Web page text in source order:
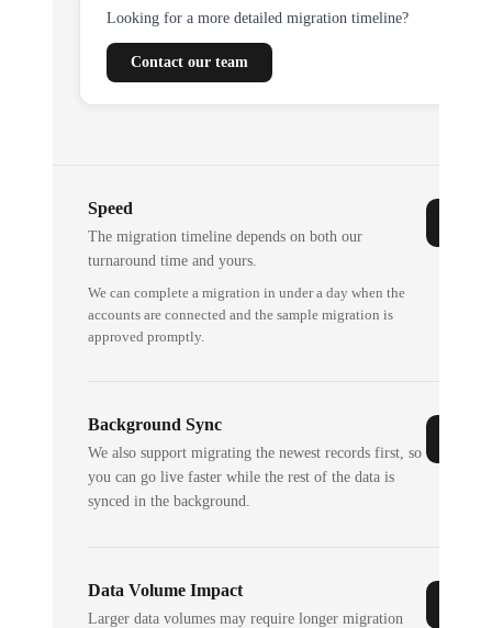
Looking for a more detailed migration timeline?
Contact our team
Speed
The migration timeline depends on both our
turnaround time and yours.
We can complete a migration in under a day when the
accounts are connected and the sample migration is
approved promptly.
Background Sync
We also support migrating the newest records first, so
you can go live faster while the rest of the data is
synced in the background.
Data Volume Impact
Larger data volumes may require longer migration